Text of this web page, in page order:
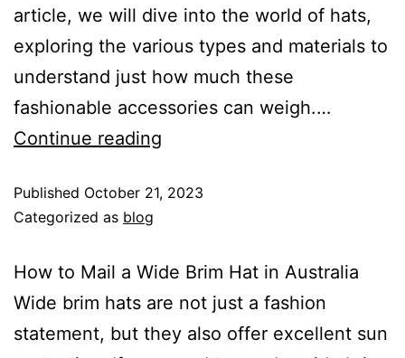
article, we will dive into the world of hats,
exploring the various types and materials to
understand just how much these
fashionable accessories can weigh.…
Continue reading
Published October 21, 2023
Categorized as blog
How to Mail a Wide Brim Hat in Australia
Wide brim hats are not just a fashion
statement, but they also offer excellent sun